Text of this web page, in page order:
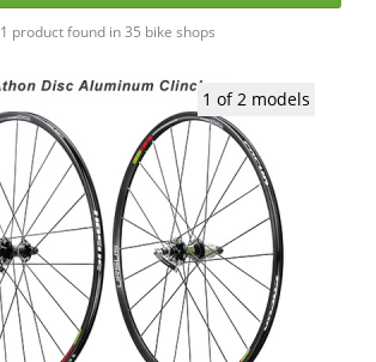
1 product found in 35 bike shops
1 of 2 models